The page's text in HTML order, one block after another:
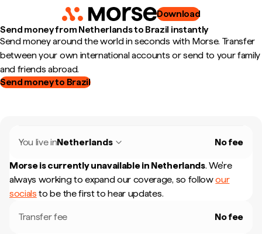
Download
Send money from Netherlands to Brazil instantly
Send money around the world in seconds with Morse. Transfer
between your own international accounts or send to your family
and friends abroad.
Send money to Brazil
You live inNetherlands No fee
Morse is currently unavailable in Netherlands. We're
always working to expand our coverage, so followour
socials to be the first to hear updates.
Transfer fee No fee